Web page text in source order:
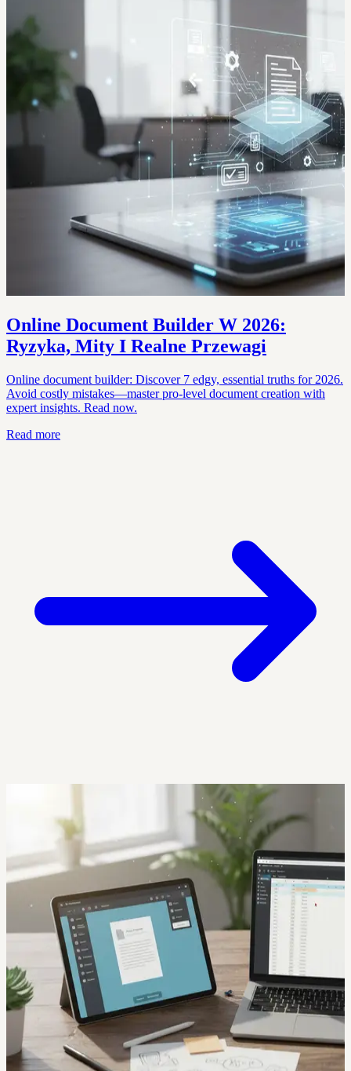
Online Document Builder W 2026:
Ryzyka, Mity I Realne Przewagi
Online document builder: Discover 7 edgy, essential truths for 2026.
Avoid costly mistakes—master pro-level document creation with
expert insights. Read now.
Read more